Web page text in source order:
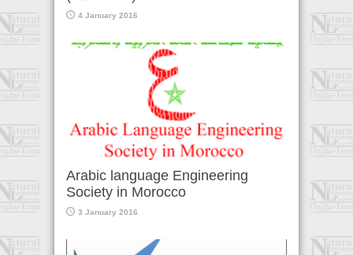
4 January 2016
Arabic language Engineering
Society in Morocco
3 January 2016